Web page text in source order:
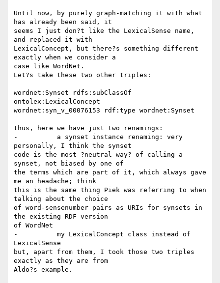
Until now, by purely graph-matching it with what
has already been said, it
seems I just don?t like the LexicalSense name,
and replaced it with
LexicalConcept, but there?s something different
exactly when we consider a
case like WordNet.
Let?s take these two other triples:
wordnet:Synset rdfs:subClassOf
ontolex:LexicalConcept
wordnet:syn_v_00076153 rdf:type wordnet:Synset
thus, here we have just two renamings:
-          a synset instance renaming: very
personally, I think the synset
code is the most ?neutral way? of calling a
synset, not biased by one of
the terms which are part of it, which always gave
me an headache; think
this is the same thing Piek was referring to when
talking about the choice
of word-sensenumber pairs as URIs for synsets in
the existing RDF version
of WordNet
-          my LexicalConcept class instead of
LexicalSense
but, apart from them, I took those two triples
exactly as they are from
Aldo?s example.